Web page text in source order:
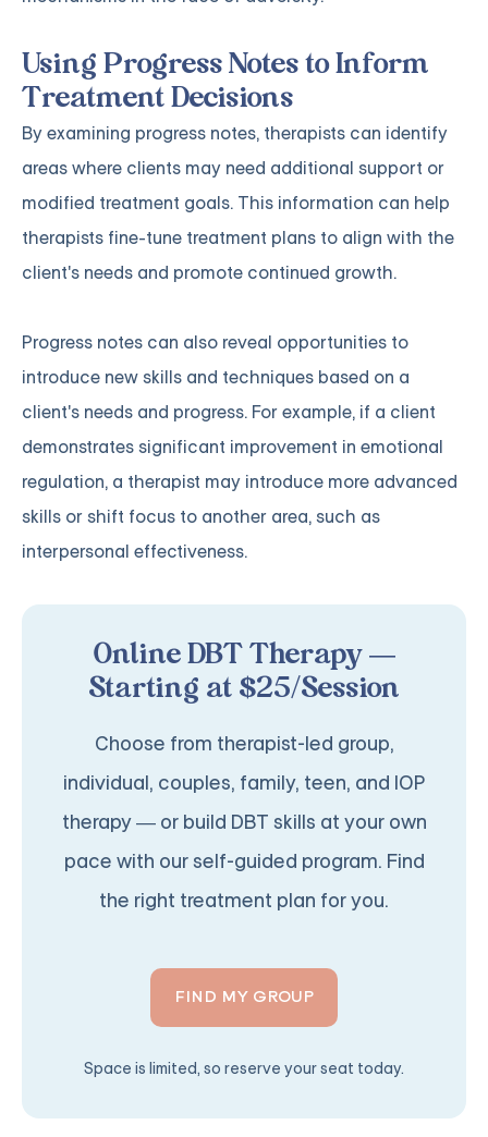
Using Progress Notes to Inform
Treatment Decisions
By examining progress notes, therapists can identify
areas where clients may need additional support or
modified treatment goals. This information can help
therapists fine-tune treatment plans to align with the
client's needs and promote continued growth.
Progress notes can also reveal opportunities to
introduce new skills and techniques based on a
client's needs and progress. For example, if a client
demonstrates significant improvement in emotional
regulation, a therapist may introduce more advanced
skills or shift focus to another area, such as
interpersonal effectiveness.
Online DBT Therapy —
Starting at $25/Session
Choose from therapist-led group,
individual, couples, family, teen, and IOP
therapy — or build DBT skills at your own
pace with our self-guided program. Find
the right treatment plan for you.
FIND MY GROUP
Space is limited, so reserve your seat today.